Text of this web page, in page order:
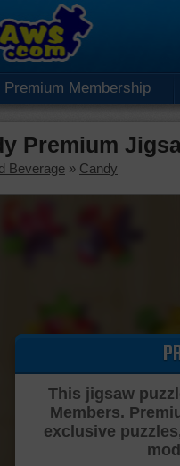
Premium Membership
Premium
Beverage » Candy
This jigsaw
Members.
exclusive